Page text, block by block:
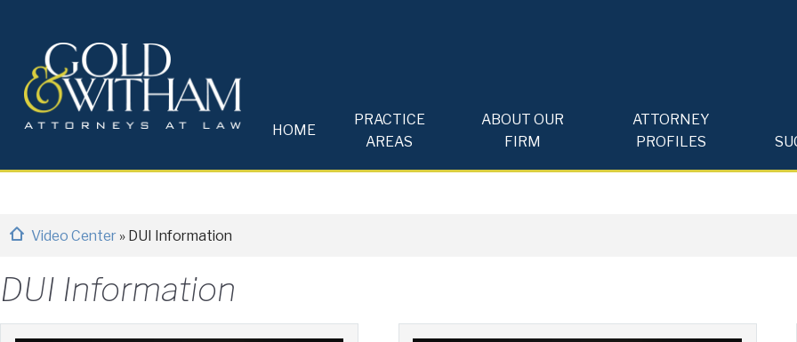
HOME
PRACTICE
AREAS
ABOUT OUR
FIRM
ATTORNEY
PROFILES
Video Center » DUI Information
DUI Information